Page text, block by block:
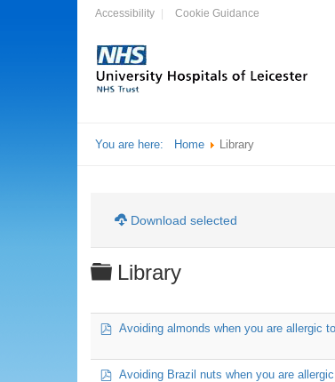
Accessibility Cookie Guidance
You are here: Home Library
Download selected
Folder
Library
pdfAvoiding almonds when you are allergic
pdfAvoiding Brazil nuts when you are